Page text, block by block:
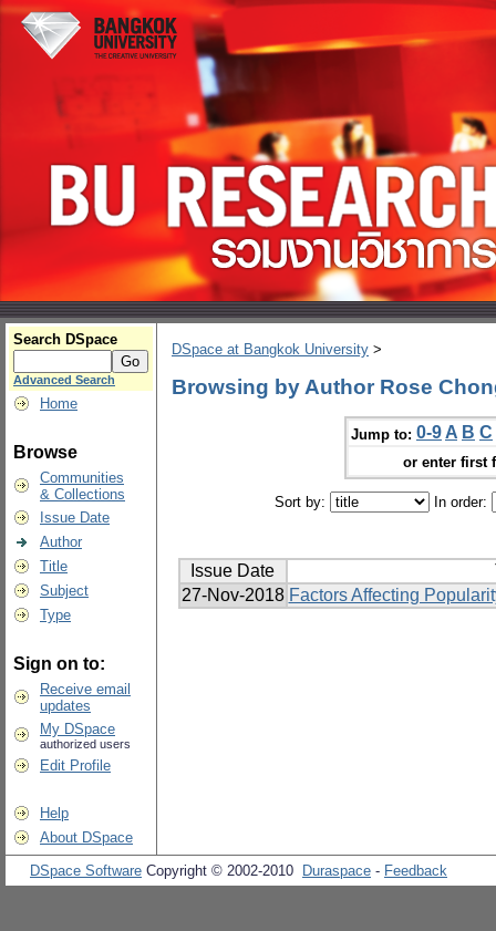
Search DSpace
Advanced Search
Home
Browse
Communities
& Collections
Issue Date
Author
Title
Subject
Type
Sign on to:
Receive email
updates
My DSpace
authorized users
Edit Profile
Help
About DSpace
DSpace at Bangkok University >
Browsing by Author Rose
Jump to: 0-9 A B C
or enter first
Sort by: In order:
Issue Date
27-Nov-2018 Factors Affecting
DSpace Software Copyright © 2002-2010 Duraspace - Feedback